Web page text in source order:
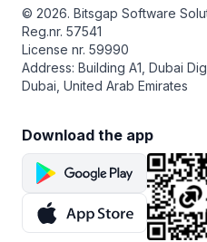
© 2026. Bitsgap Software
Reg.nr. 57541
License nr. 59990
Address: Building A1, Dubai
Dubai, United Arab Emirates
Download the app